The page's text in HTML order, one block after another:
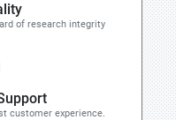
of research integrity
customer experience.